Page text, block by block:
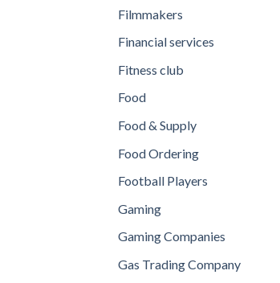
Filmmakers
Financial services
Fitness club
Food
Food & Supply
Food Ordering
Football Players
Gaming
Gaming Companies
Gas Trading Company